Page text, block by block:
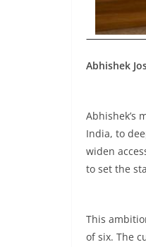
Abhishek
Abhishek’s
India, to
widen
to set the
This
of six. The